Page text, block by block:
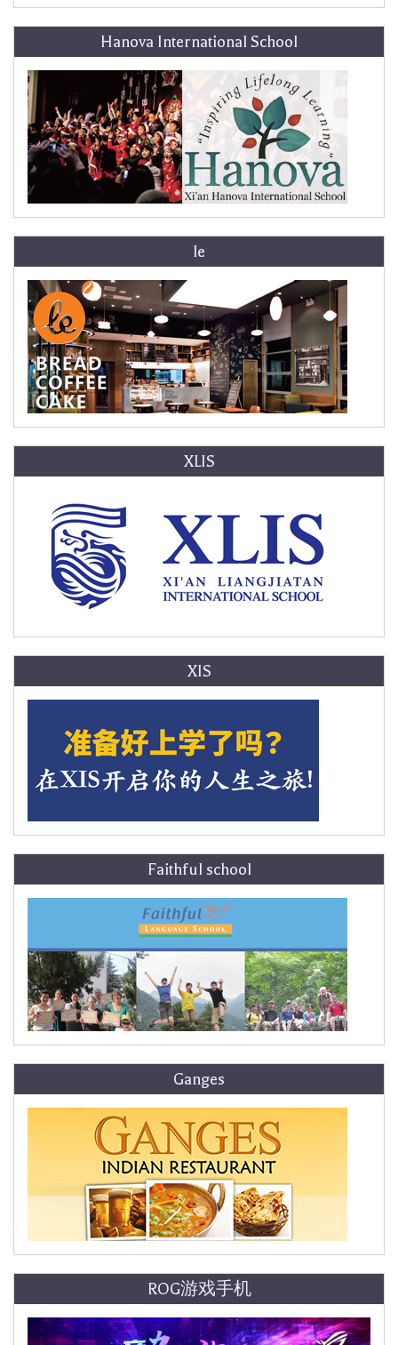
Hanova International School
le
XLIS
XIS
Faithful school
Ganges
ROG游戏手机